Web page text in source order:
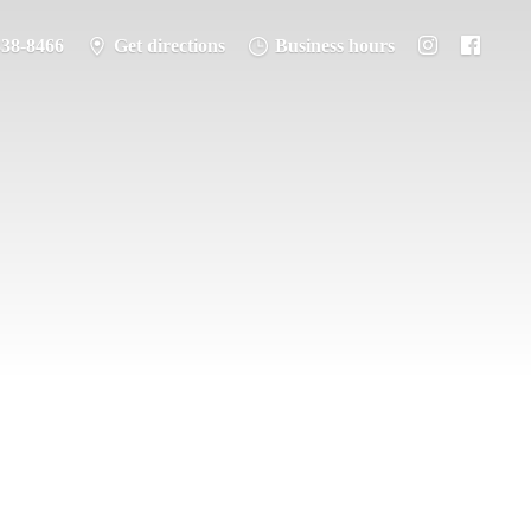
8466 Get directions Business hours